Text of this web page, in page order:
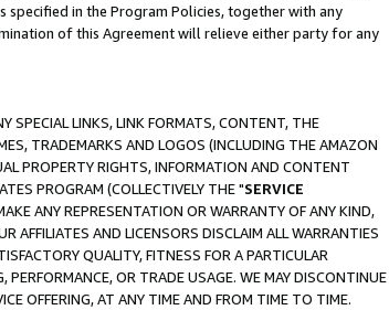
specified in the Program Policies, together with any
of this Agreement will relieve either party for any
SPECIAL LINKS, LINK FORMATS, CONTENT, THE
TRADEMARKS AND LOGOS (INCLUDING THE AMAZON
PROPERTY RIGHTS, INFORMATION AND CONTENT
PROGRAM (COLLECTIVELY THE "SERVICE
ANY REPRESENTATION OR WARRANTY OF ANY KIND,
AFFILIATES AND LICENSORS DISCLAIM ALL WARRANTIES
QUALITY, FITNESS FOR A PARTICULAR
OR TRADE USAGE. WE MAY DISCONTINUE
OFFERING, AT ANY TIME AND FROM TIME TO TIME.